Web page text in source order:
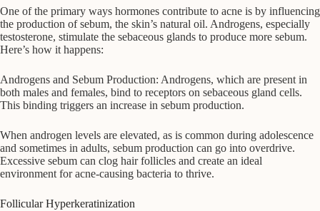
One of the primary ways hormones contribute to acne is by influencing
the production of sebum, the skin’s natural oil. Androgens, especially
testosterone, stimulate the sebaceous glands to produce more sebum.
Here’s how it happens:
Androgens and Sebum Production: Androgens, which are present in
both males and females, bind to receptors on sebaceous gland cells.
This binding triggers an increase in sebum production.
When androgen levels are elevated, as is common during adolescence
and sometimes in adults, sebum production can go into overdrive.
Excessive sebum can clog hair follicles and create an ideal
environment for acne-causing bacteria to thrive.
Follicular Hyperkeratinization